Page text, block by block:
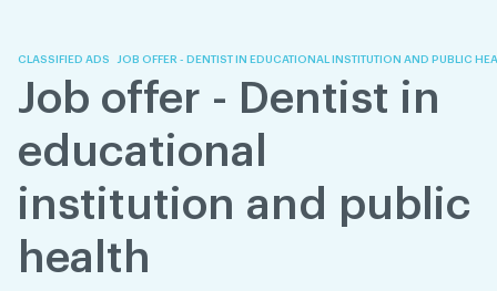
CLASSIFIED ADS JOB OFFER - DENTIST IN EDUCATIONAL INSTITUTION AND PUBLIC
Job offer - Dentist in
educational
institution and public
health